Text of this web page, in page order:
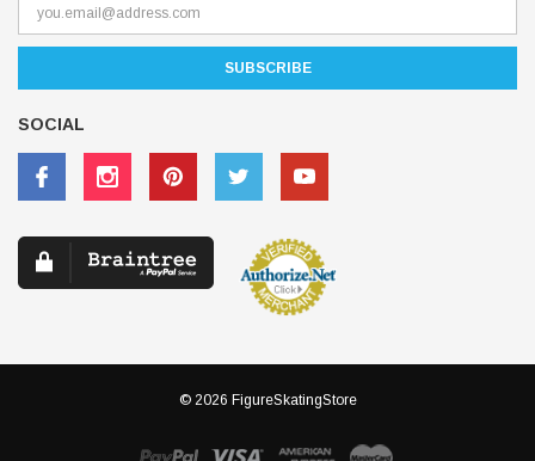
SOCIAL
© 2026 FigureSkatingStore